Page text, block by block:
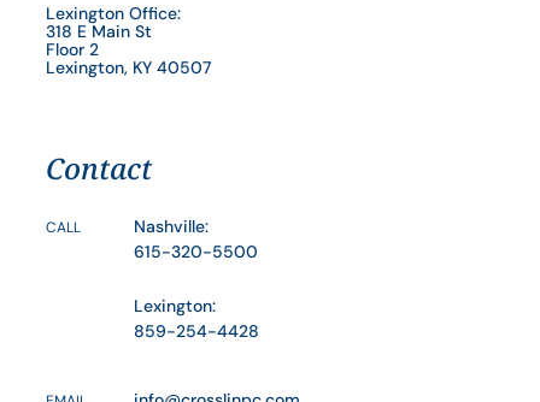
Lexington Office:
318 E Main St
Floor 2
Lexington, KY 40507
Contact
CALL
Nashville:
615-320-5500
Lexington:
859-254-4428